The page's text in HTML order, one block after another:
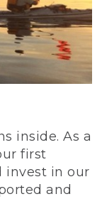
inside. As a
first
invest in our
and